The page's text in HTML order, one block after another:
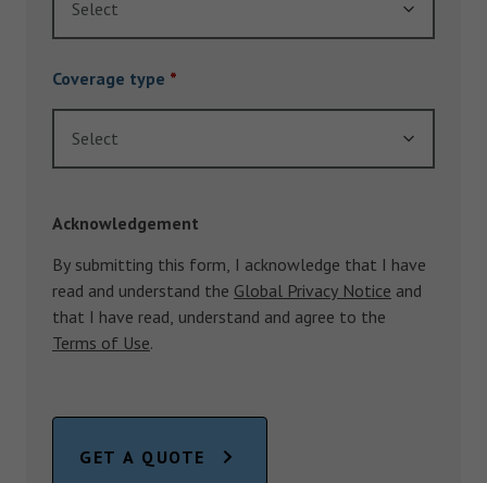
Select
Coverage type *
Select
Acknowledgement
By submitting this form, I acknowledge that I have
read and understand the Global Privacy Notice and
that I have read, understand and agree to the
Terms of Use.
GET A QUOTE